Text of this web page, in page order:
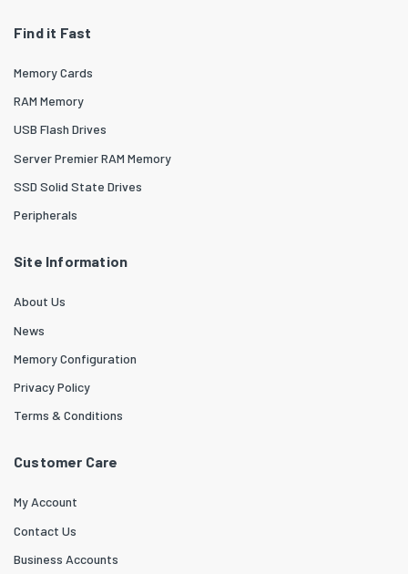
Find it Fast
Memory Cards
RAM Memory
USB Flash Drives
Server Premier RAM Memory
SSD Solid State Drives
Peripherals
Site Information
About Us
News
Memory Configuration
Privacy Policy
Terms & Conditions
Customer Care
My Account
Contact Us
Business Accounts